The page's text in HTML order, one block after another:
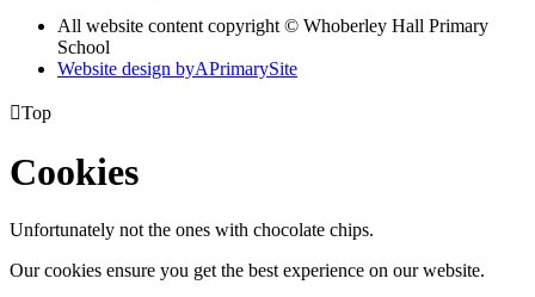
All website content copyright © Whoberley Hall Primary
School
Website design byAPrimarySite
Top
Cookies
Unfortunately not the ones with chocolate chips.
Our cookies ensure you get the best experience on our website.